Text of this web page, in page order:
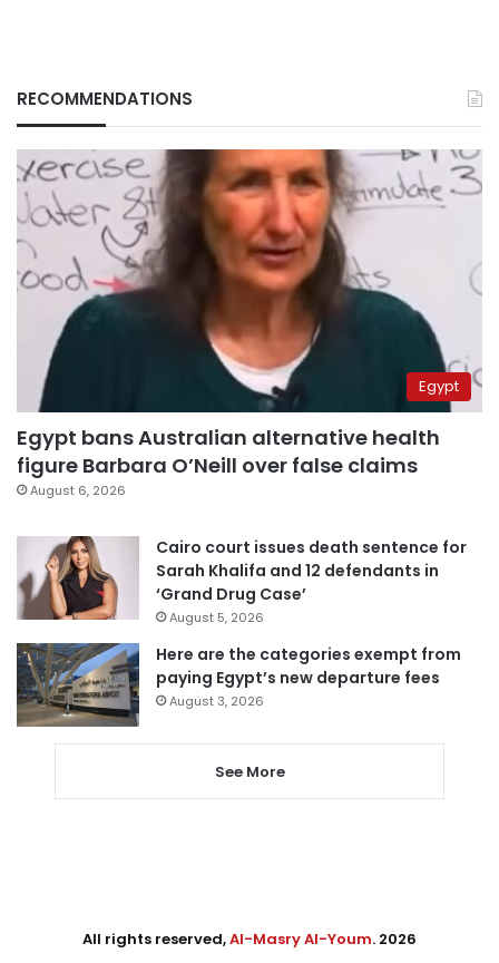
RECOMMENDATIONS
Egypt
Egypt bans Australian alternative health
figure Barbara O’Neill over false claims
August 6, 2026
Cairo court issues death sentence for
Sarah Khalifa and 12 defendants in
‘Grand Drug Case’
August 5, 2026
Here are the categories exempt from
paying Egypt’s new departure fees
August 3, 2026
See More
All rights reserved,Al-Masry Al-Youm. 2026